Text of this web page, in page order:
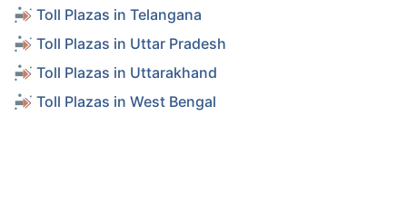
Toll Plazas in Telangana
Toll Plazas in Uttar Pradesh
Toll Plazas in Uttarakhand
Toll Plazas in West Bengal